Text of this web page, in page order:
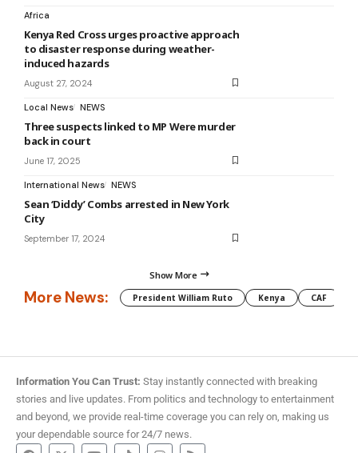
Africa
Kenya Red Cross urges proactive approach
to disaster response during weather-
induced hazards
August 27, 2024
Local News NEWS
Three suspects linked to MP Were murder
back in court
June 17, 2025
International News NEWS
Sean ‘Diddy’ Combs arrested in New York
City
September 17, 2024
Show More
More News: President William Ruto Kenya CAF
Information You Can Trust: Stay instantly connected with breaking
stories and live updates. From politics and technology to entertainment
and beyond, we provide real-time coverage you can rely on, making us
your dependable source for 24/7 news.